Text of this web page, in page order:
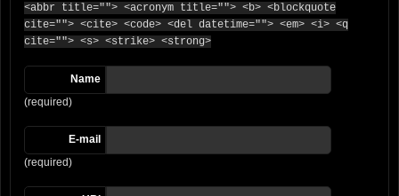
<abbr title=""> <acronym title=""> <b> <blockquote
cite=""> <cite> <code> <del datetime=""> <em> <i> <q
cite=""> <s> <strike> <strong>
Name
(required)
E-mail
(required)